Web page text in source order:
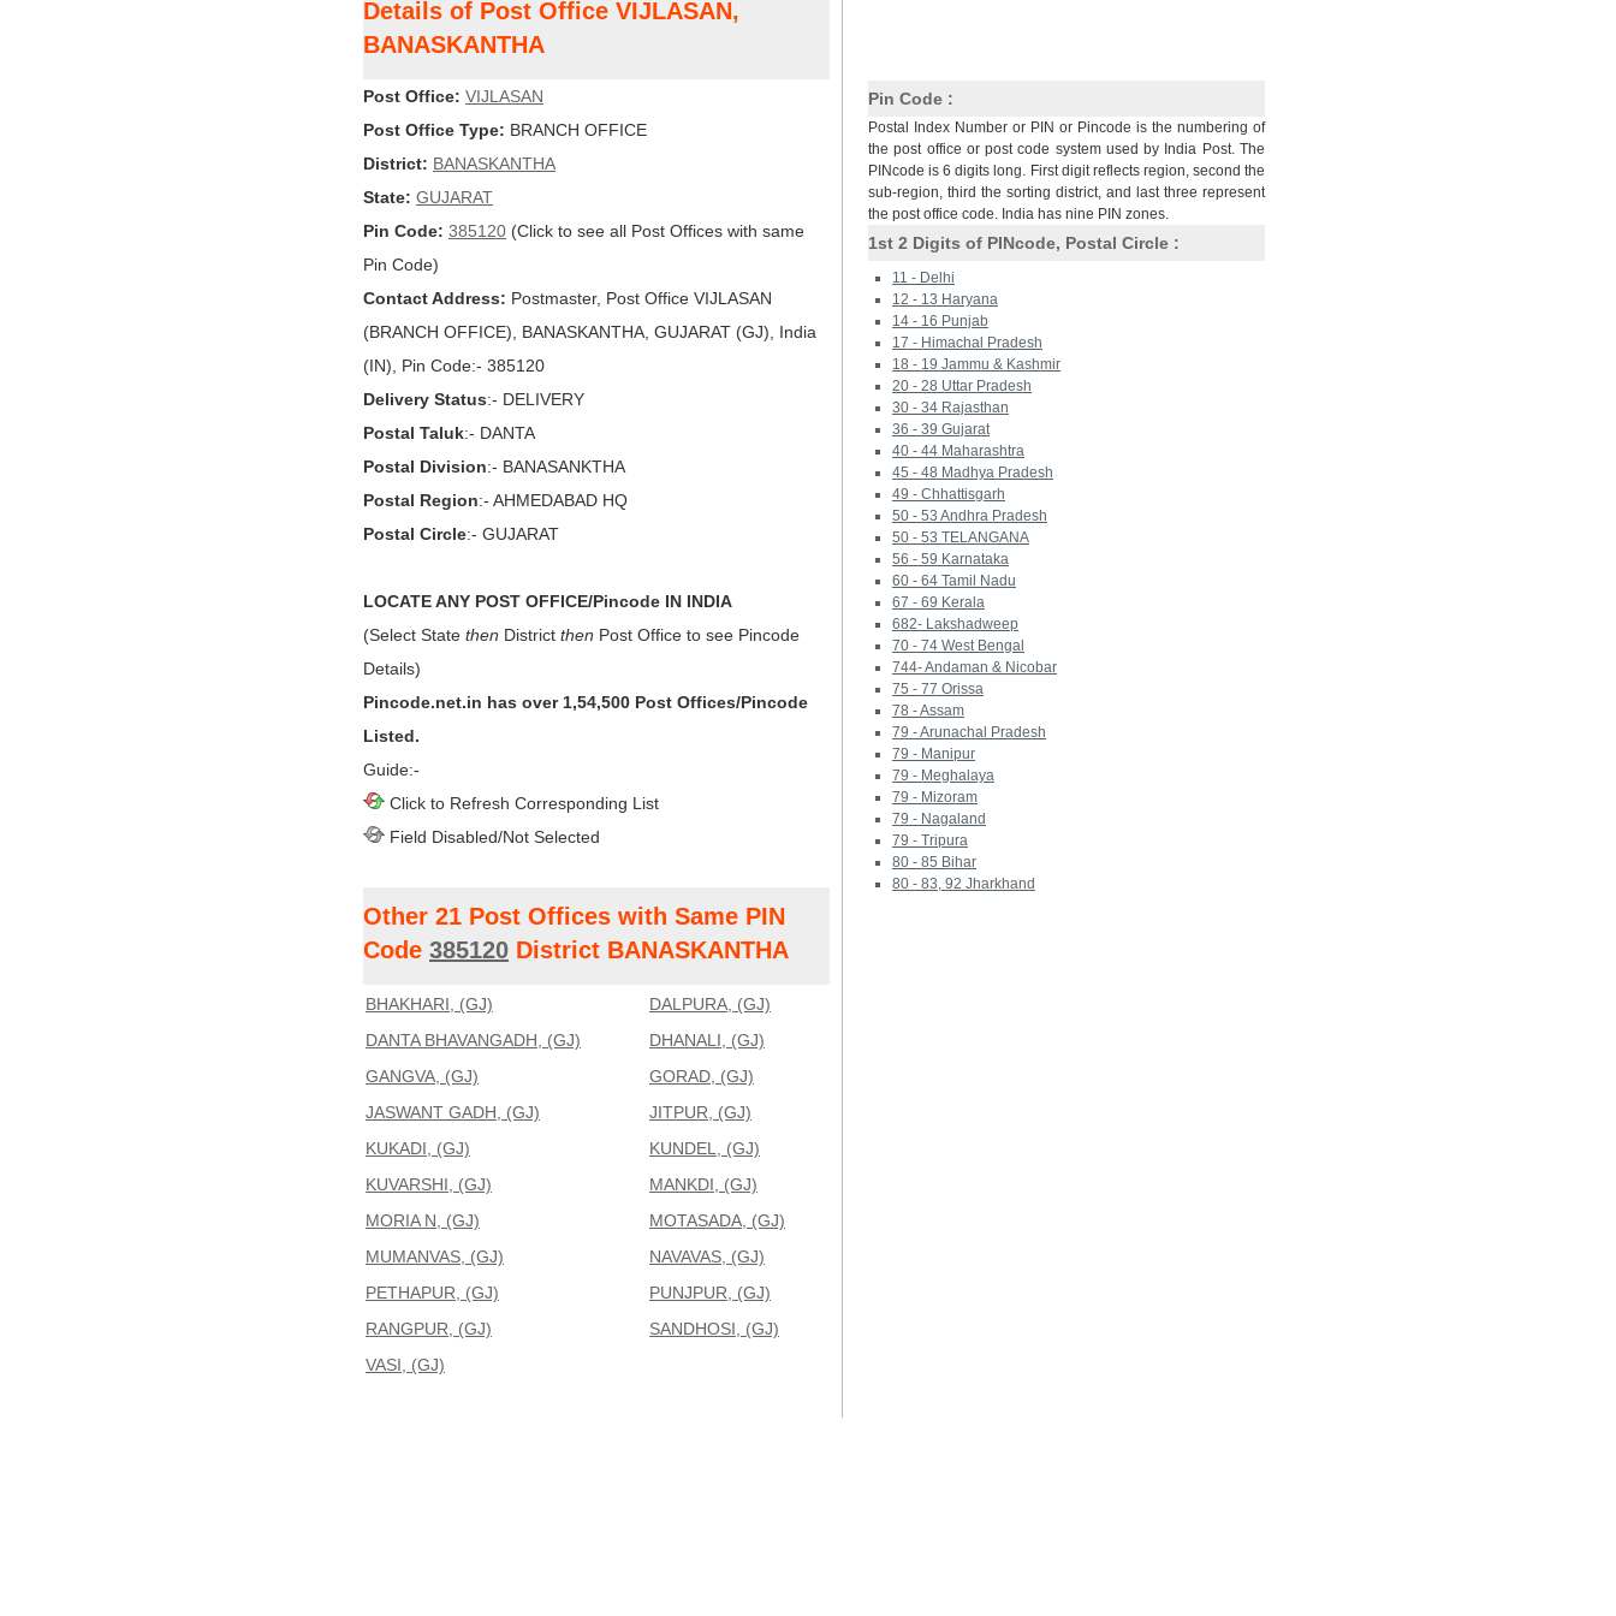
Details of Post Office VIJLASAN,
BANASKANTHA
Post Office: VIJLASAN
Post Office Type: BRANCH OFFICE
District: BANASKANTHA
State: GUJARAT
Pin Code: 385120 (Click to see all Post Offices with same
Pin Code)
Contact Address: Postmaster, Post Office VIJLASAN
(BRANCH OFFICE), BANASKANTHA, GUJARAT (GJ), India
(IN), Pin Code:- 385120
Delivery Status:- DELIVERY
Postal Taluk:- DANTA
Postal Division:- BANASANKTHA
Postal Region:- AHMEDABAD HQ
Postal Circle:- GUJARAT
LOCATE ANY POST OFFICE/Pincode IN INDIA
(Select State then District then Post Office to see Pincode
Details)
Pincode.net.in has over 1,54,500 Post Offices/Pincode
Listed.
Guide:-
Click to Refresh Corresponding List
Field Disabled/Not Selected
Other 21 Post Offices with Same PIN
Code 385120 District BANASKANTHA
BHAKHARI, (GJ)
DALPURA, (GJ)
DANTA BHAVANGADH, (GJ)
DHANALI, (GJ)
GANGVA, (GJ)
GORAD, (GJ)
JASWANT GADH, (GJ)
JITPUR, (GJ)
KUKADI, (GJ)
KUNDEL, (GJ)
KUVARSHI, (GJ)
MANKDI, (GJ)
MORIA N, (GJ)
MOTASADA, (GJ)
MUMANVAS, (GJ)
NAVAVAS, (GJ)
PETHAPUR, (GJ)
PUNJPUR, (GJ)
RANGPUR, (GJ)
SANDHOSI, (GJ)
VASI, (GJ)
Pin Code :
Postal Index Number or PIN or Pincode is the numbering of
the post office or post code system used by India Post. The
PINcode is 6 digits long. First digit reflects region, second the
sub-region, third the sorting district, and last three represent
the post office code. India has nine PIN zones.
1st 2 Digits of PINcode, Postal Circle :
11 - Delhi
12 - 13 Haryana
14 - 16 Punjab
17 - Himachal Pradesh
18 - 19 Jammu & Kashmir
20 - 28 Uttar Pradesh
30 - 34 Rajasthan
36 - 39 Gujarat
40 - 44 Maharashtra
45 - 48 Madhya Pradesh
49 - Chhattisgarh
50 - 53 Andhra Pradesh
50 - 53 TELANGANA
56 - 59 Karnataka
60 - 64 Tamil Nadu
67 - 69 Kerala
682- Lakshadweep
70 - 74 West Bengal
744- Andaman & Nicobar
75 - 77 Orissa
78 - Assam
79 - Arunachal Pradesh
79 - Manipur
79 - Meghalaya
79 - Mizoram
79 - Nagaland
79 - Tripura
80 - 85 Bihar
80 - 83, 92 Jharkhand